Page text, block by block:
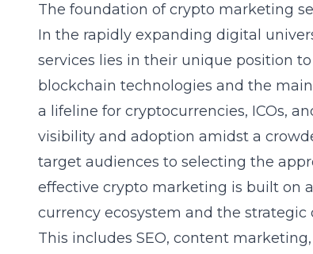
The foundation of crypto marketing
In the rapidly expanding digital
services lies in their unique position
blockchain technologies and the
a lifeline for cryptocurrencies, ICOs,
visibility and adoption amidst a
target audiences to selecting the
effective crypto marketing is built on
currency ecosystem and the
This includes SEO, content